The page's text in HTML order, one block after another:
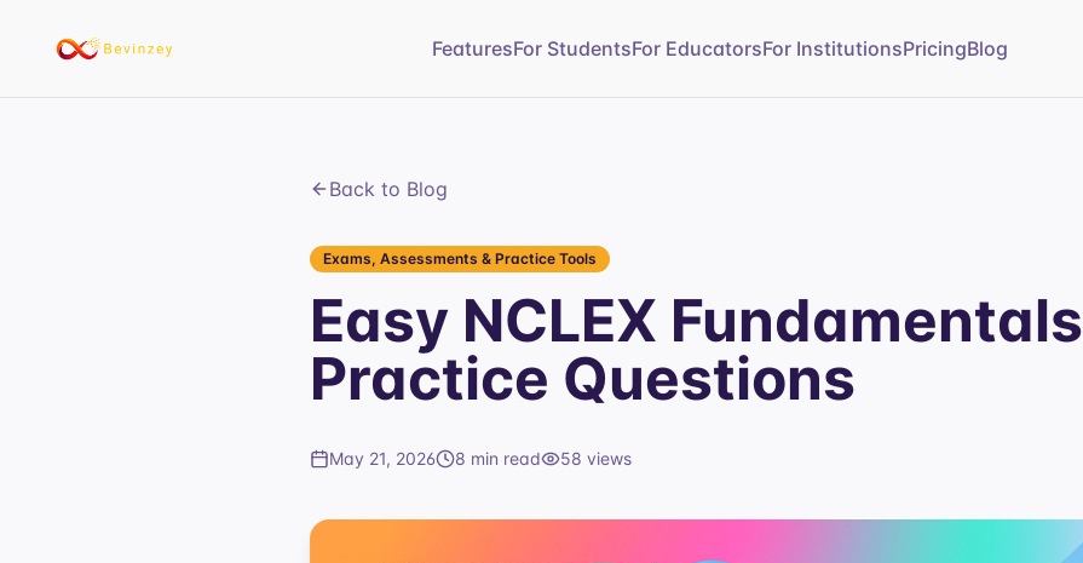
FeaturesFor StudentsFor EducatorsFor InstitutionsPricingBlog
Back to Blog
Exams, Assessments & Practice Tools
Easy NCLEX Fundamentals
Practice Questions
May 21, 2026 8 min read 58 views